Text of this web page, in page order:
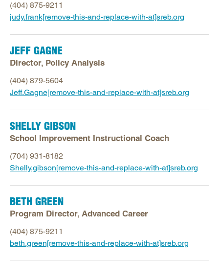
(404) 875-9211
judy.frank[remove-this-and-replace-with-at]sreb.org
JEFF GAGNE
Director, Policy Analysis
(404) 879-5604
Jeff.Gagne[remove-this-and-replace-with-at]sreb.org
SHELLY GIBSON
School Improvement Instructional Coach
(704) 931-8182
Shelly.gibson[remove-this-and-replace-with-at]sreb.org
BETH GREEN
Program Director, Advanced Career
(404) 875-9211
beth.green[remove-this-and-replace-with-at]sreb.org